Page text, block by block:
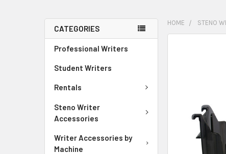
CATEGORIES
Professional Writers
Student Writers
Rentals
Steno Writer
Accessories
Writer Accessories by
Machine
HOME STENO
ADD
SELECTED
TO CART